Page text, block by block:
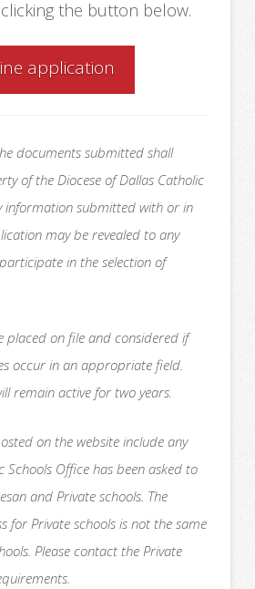
the button below.
application
documents submitted shall
of the Diocese of Dallas Catholic
information submitted with or in
may be revealed to any
in the selection of
placed on file and considered if
occur in an appropriate field.
remain active for two years.
on the website include any
Schools Office has been asked to
and Private schools. The
for Private schools is not the same
Please contact the Private